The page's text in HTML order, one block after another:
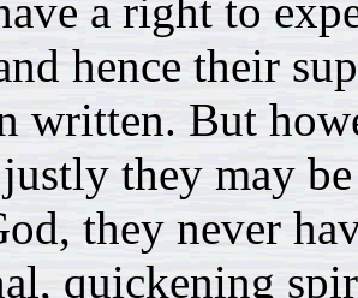
a right to
hence their
written. But
they may
they never
quickening